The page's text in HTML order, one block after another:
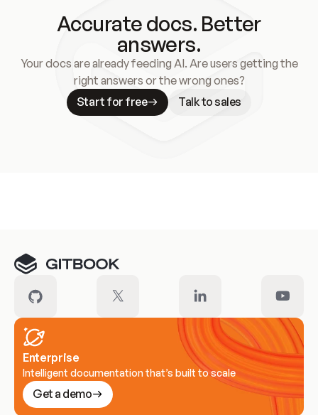
Accurate docs. Better
answers.
Your docs are already feeding AI. Are users getting the
right answers or the wrong ones?
Start for free
Talk to sales
Enterprise
Intelligent documentation that’s built to scale
Get a demo